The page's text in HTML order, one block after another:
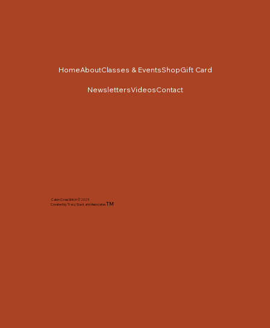
Cabin Cross Stitch © 2025
Created by Tracy Slack and AssociatesTM
HomeAboutClasses & EventsShopGift Card
NewslettersVideosContact